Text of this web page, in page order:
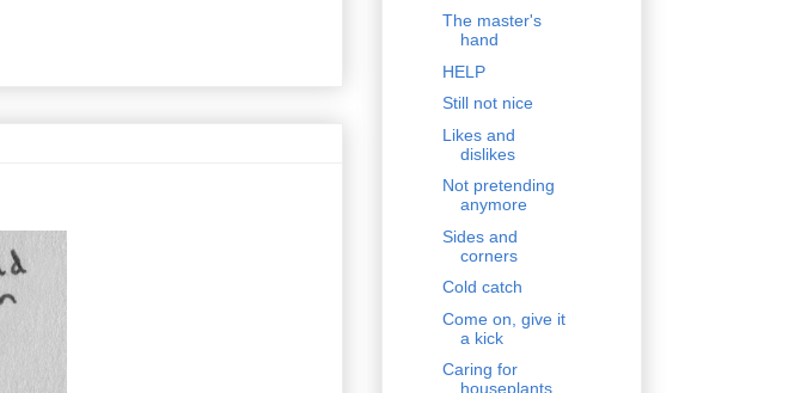
The master's
hand
HELP
Still not nice
Likes and
dislikes
Not pretending
anymore
Sides and
corners
Cold catch
Come on, give it
a kick
Caring for
houseplants